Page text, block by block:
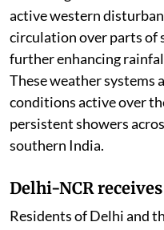
active western
circulation over parts of
further enhancing
These weather systems
conditions active over
persistent showers
southern India.
Delhi-NCR
Residents of Delhi and